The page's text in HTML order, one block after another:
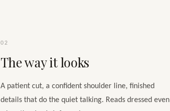
02
The way it looks
A patient cut, a confident shoulder line, finished
details that do the quiet talking. Reads dressed even